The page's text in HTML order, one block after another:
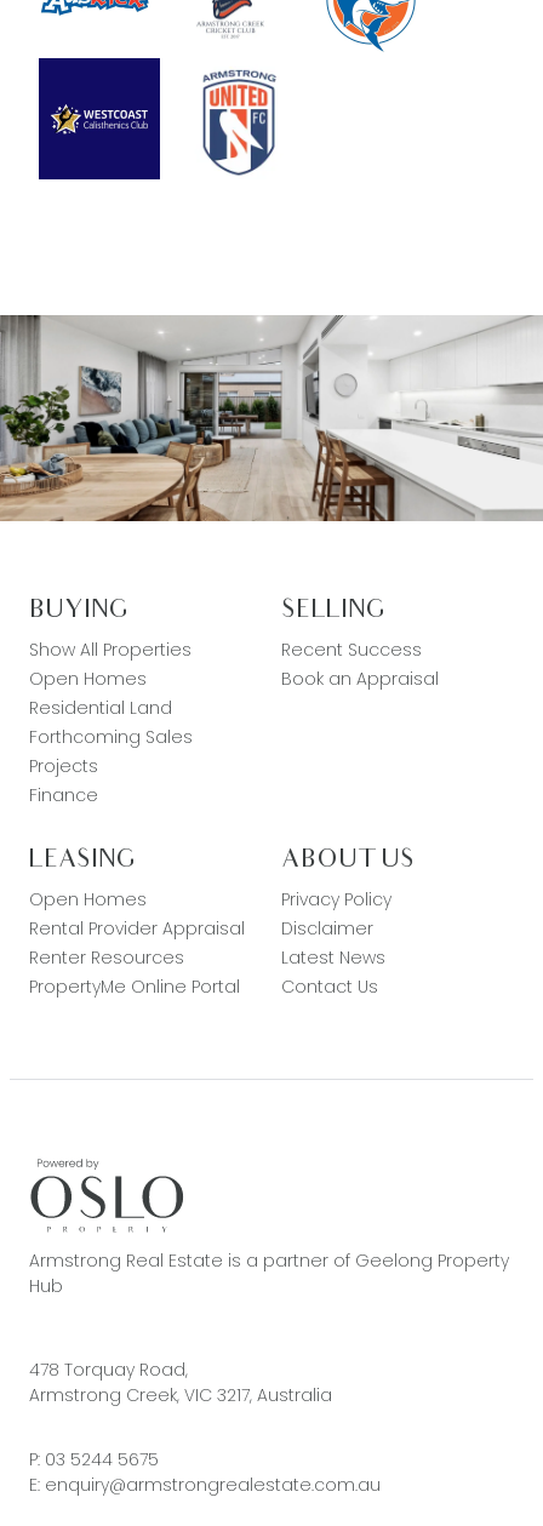
creative challenges, inspiring Brooke to
continually explore innovative ways to market
property. Residing in the 3217 area, Brooke has an
in-depth understanding of the region, allowing
her to effectively highlight its unique features
and advantages. Outside of her professional
BUYING
Show All Properties
Open Homes
Residential Land
Forthcoming Sales
Projects
Finance
SELLING
Recent Success
Book an Appraisal
LEASING
Open Homes
Rental Provider Appraisal
Renter Resources
PropertyMe Online Portal
ABOUT US
Privacy Policy
Disclaimer
Latest News
Contact Us
Armstrong Real Estate is a partner of Geelong Property
Hub
478 Torquay Road,
Armstrong Creek, VIC 3217, Australia
P: 03 5244 5675
E: enquiry@armstrongrealestate.com.au